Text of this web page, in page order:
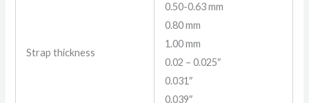
Strap thickness
0.50-0.63 mm
0.80 mm
1.00 mm
0.02 – 0.025″
0.031″
0.039″